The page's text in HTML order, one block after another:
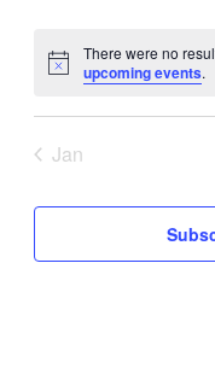
Notice
There were no
upcoming events.
Jan